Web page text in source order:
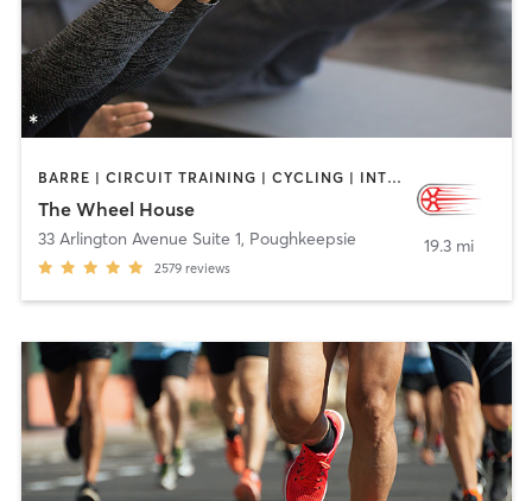
BARRE | CIRCUIT TRAINING | CYCLING | INTERVAL TRAINING | OTHER | PILATES | WEIGHT TRAINING
The Wheel House
33 Arlington Avenue Suite 1, Poughkeepsie
2579 reviews
19.3 mi